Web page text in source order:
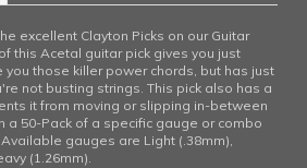
excellent Clayton Picks on our Guitar
this Acetal guitar pick gives you just
those killer power chords, but has just
not busting strings. This pick also has a
it from moving or slipping in-between
a 50-Pack of a specific gauge or combo
gauges are Light (.38mm),
(1.26mm).